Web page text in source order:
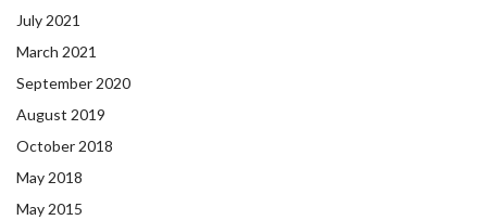
July 2021
March 2021
September 2020
August 2019
October 2018
May 2018
May 2015